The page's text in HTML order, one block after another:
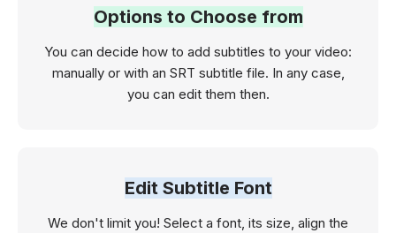
Options to Choose from
You can decide how to add subtitles to your video:
manually or with an SRT subtitle file. In any case,
you can edit them then.
Edit Subtitle Font
We don't limit you! Select a font, its size, align the